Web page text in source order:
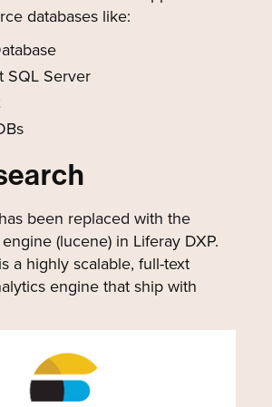
databases like:
SQL Server
been replaced with the
(lucene) in Liferay DXP.
a highly scalable, full-text
engine that ship with